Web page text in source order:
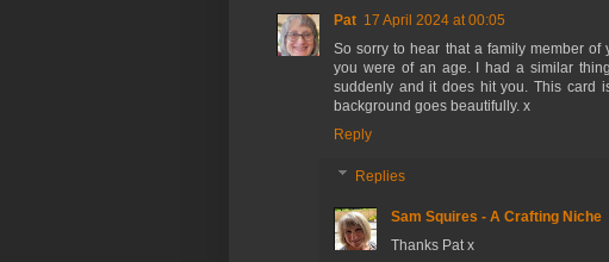
Pat 17 April 2024 at 00:05
So sorry to hear that a family member
you were of an age. I had a similar
suddenly and it does hit you. This card
background goes beautifully. x
Reply
Replies
Sam Squires - A Crafting Niche
Thanks Pat x